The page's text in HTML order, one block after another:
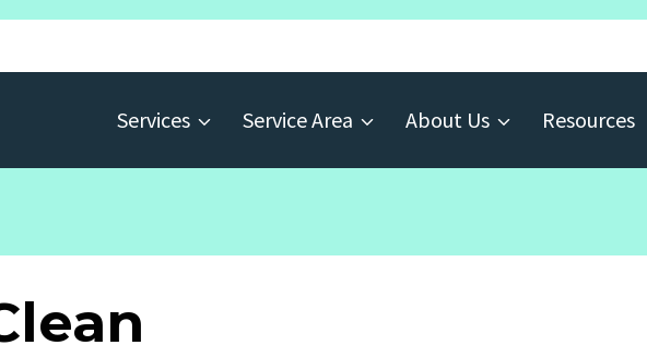
Services Service Area About Us Resources